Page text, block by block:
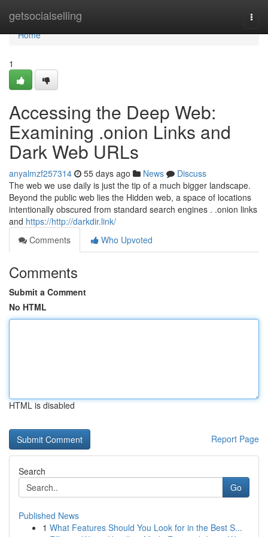
getsocialselling
Home
Home
1
Accessing the Deep Web:
Examining .onion Links and
Dark Web URLs
anyalmzf257314 55 days ago News
Discuss
The web we use daily is just the tip of a much bigger landscape.
Beyond the public web lies the Hidden web, a space of locations
intentionally obscured from standard search engines . .onion links
and https://http://darkdir.link/
Comments
Who Upvoted
Comments
Submit a Comment
No HTML
HTML is disabled
Report Page
Search
Go
Published News
1 What Features Should You Look for in the Best S...